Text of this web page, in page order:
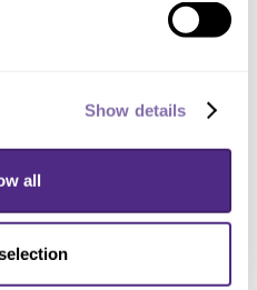
Show details
all